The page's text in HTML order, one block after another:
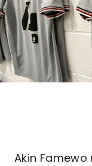
Akin